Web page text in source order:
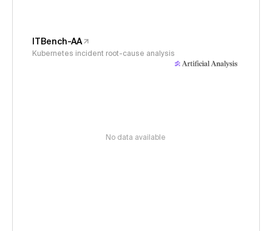
ITBench-AA
Kubernetes incident root-cause analysis
No data available